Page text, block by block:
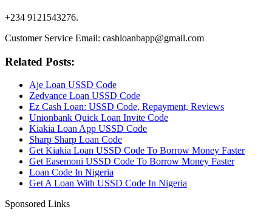
+234 9121543276.
Customer Service Email: cashloanbapp@gmail.com
Related Posts:
Aje Loan USSD Code
Zedvance Loan USSD Code
Ez Cash Loan: USSD Code, Repayment, Reviews
Unionbank Quick Loan Invite Code
Kiakia Loan App USSD Code
Sharp Sharp Loan Code
Get Kiakia Loan USSD Code To Borrow Money Faster
Get Easemoni USSD Code To Borrow Money Faster
Loan Code In Nigeria
Get A Loan With USSD Code In Nigeria
Sponsored Links